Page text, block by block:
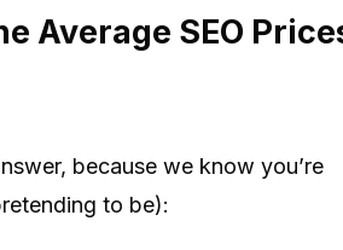
Average SEO
because we know you’re
to be):